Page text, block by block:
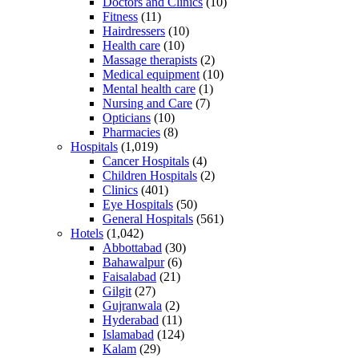
Fitness (11)
Hairdressers (10)
Health care (10)
Massage therapists (2)
Medical equipment (10)
Mental health care (1)
Nursing and Care (7)
Opticians (10)
Pharmacies (8)
Hospitals (1,019)
Cancer Hospitals (4)
Children Hospitals (2)
Clinics (401)
Eye Hospitals (50)
General Hospitals (561)
Hotels (1,042)
Abbottabad (30)
Bahawalpur(6)
Faisalabad (21)
Gilgit (27)
Gujranwala (2)
Hyderabad (11)
Islamabad (124)
Kalam (29)